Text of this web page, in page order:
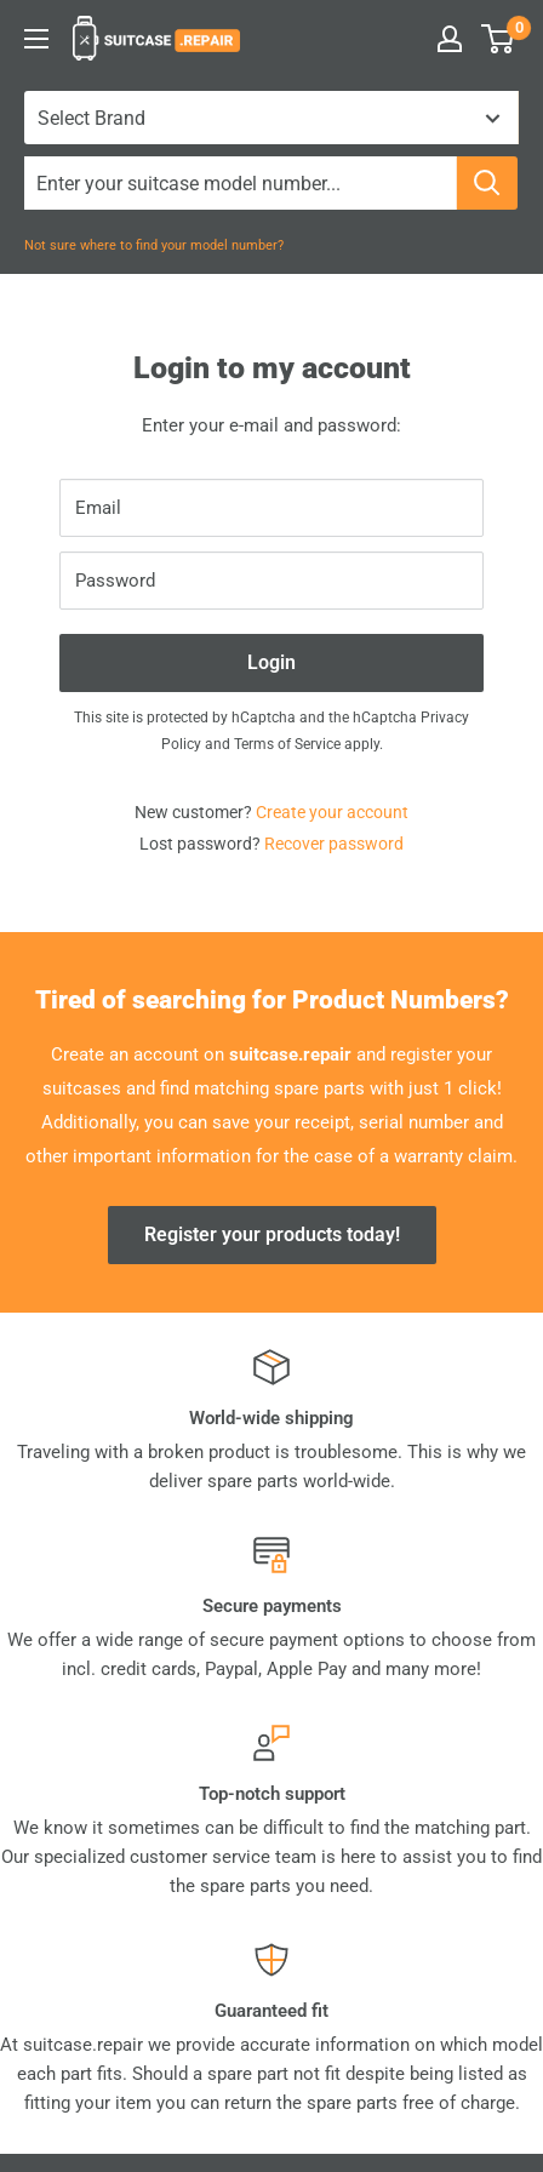
Suitcase.Repair 0
Not sure where to find your model number?
Login to my account
Enter your e-mail and password:
Email
Password
Login
This site is protected by hCaptcha and the hCaptcha Privacy
Policyand Terms of Serviceapply.
New customer? Create your account
Lost password? Recover password
Tired of searching for Product Numbers?
Create an account on suitcase.repair and register your
suitcases and find matching spare parts with just 1 click!
Additionally, you can save your receipt, serial number and
other important information for the case of a warranty claim.
Register your products today!
World-wide shipping
Traveling with a broken product is troublesome. This is why we
deliver spare parts world-wide.
Secure payments
We offer a wide range of secure payment options to choose from
incl. credit cards, Paypal, Apple Pay and many more!
Top-notch support
We know it sometimes can be difficult to find the matching part.
Our specialized customer service team is here to assist you to find
the spare parts you need.
Guaranteed fit
At suitcase.repair we provide accurate information on which model
each part fits. Should a spare part not fit despite being listed as
fitting your item you can return the spare parts free of charge.